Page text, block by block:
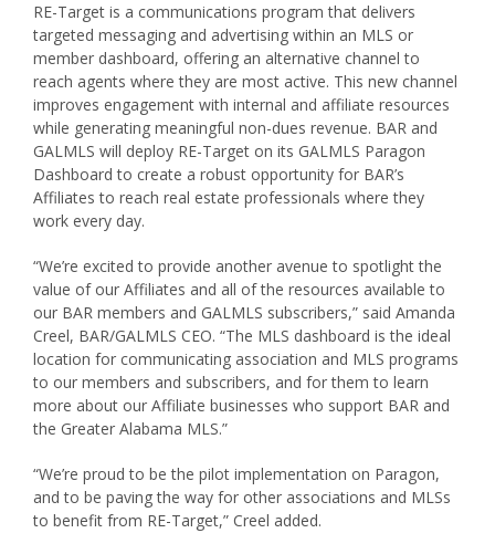
RE-Target is a communications program that delivers
targeted messaging and advertising within an MLS or
member dashboard, offering an alternative channel to
reach agents where they are most active. This new channel
improves engagement with internal and affiliate resources
while generating meaningful non-dues revenue. BAR and
GALMLS will deploy RE-Target on its GALMLS Paragon
Dashboard to create a robust opportunity for BAR’s
Affiliates to reach real estate professionals where they
work every day.
“We’re excited to provide another avenue to spotlight the
value of our Affiliates and all of the resources available to
our BAR members and GALMLS subscribers,” said Amanda
Creel, BAR/GALMLS CEO. “The MLS dashboard is the ideal
location for communicating association and MLS programs
to our members and subscribers, and for them to learn
more about our Affiliate businesses who support BAR and
the Greater Alabama MLS.”
“We’re proud to be the pilot implementation on Paragon,
and to be paving the way for other associations and MLSs
to benefit from RE-Target,” Creel added.